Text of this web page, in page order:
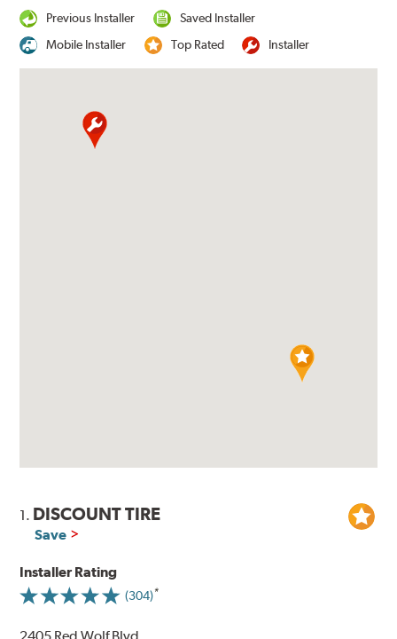
Previous Installer
Saved Installer
Mobile Installer
Top Rated Installer
1. DISCOUNT TIRE
Save
Installer Rating
(304)